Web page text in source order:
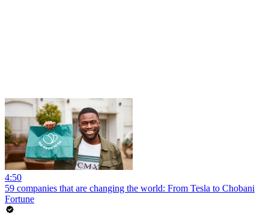
4:50
59 companies that are changing the world: From Tesla to Chobani
Fortune